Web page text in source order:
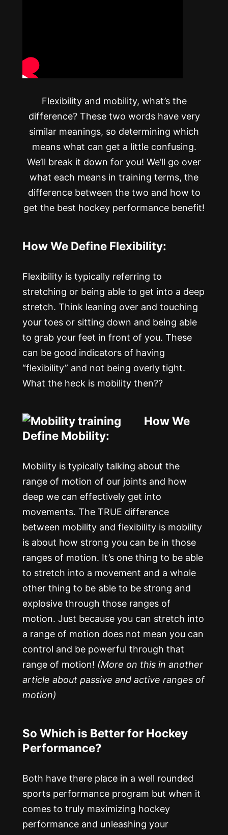
Flexibility and mobility, what’s the
difference? These two words have very
similar meanings, so determining which
means what can get a little confusing.
We’ll break it down for you! We’ll go over
what each means in training terms, the
difference between the two and how to
get the best hockey performance benefit!
How We Define Flexibility:
Flexibility is typically referring to
stretching or being able to get into a deep
stretch. Think leaning over and touching
your toes or sitting down and being able
to grab your feet in front of you. These
can be good indicators of having
“flexibility” and not being overly tight.
What the heck is mobility then??
How We
Define Mobility:
Mobility is typically talking about the
range of motion of our joints and how
deep we can effectively get into
movements. The TRUE difference
between mobility and flexibility is mobility
is about how strong you can be in those
ranges of motion. It’s one thing to be able
to stretch into a movement and a whole
other thing to be able to be strong and
explosive through those ranges of
motion. Just because you can stretch into
a range of motion does not mean you can
control and be powerful through that
range of motion! (More on this in another
article about passive and active ranges of
motion)
So Which is Better for Hockey
Performance?
Both have there place in a well rounded
sports performance program but when it
comes to truly maximizing hockey
performance and unleashing your